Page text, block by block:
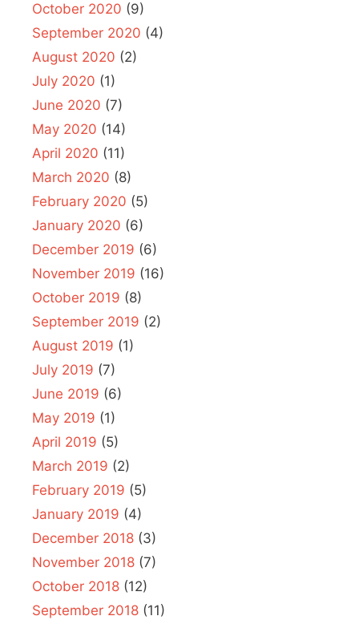
October 2020 (9)
September 2020 (4)
August 2020 (2)
July 2020 (1)
June 2020 (7)
May 2020 (14)
April 2020 (11)
March 2020 (8)
February 2020 (5)
January 2020 (6)
December 2019 (6)
November 2019 (16)
October 2019 (8)
September 2019 (2)
August 2019 (1)
July 2019 (7)
June 2019 (6)
May 2019 (1)
April 2019 (5)
March 2019 (2)
February 2019 (5)
January 2019 (4)
December 2018 (3)
November 2018 (7)
October 2018 (12)
September 2018 (11)